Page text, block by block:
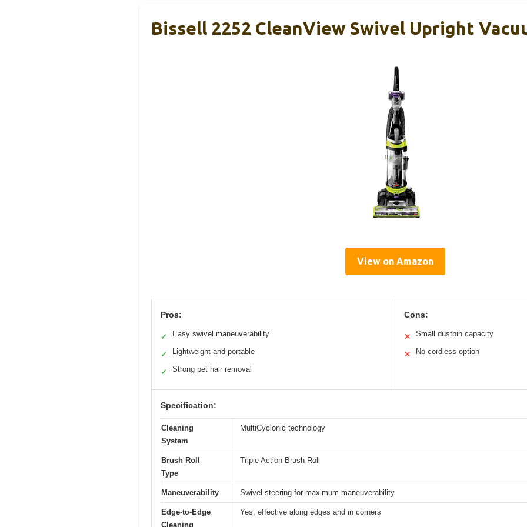
Bissell 2252 CleanView Swivel Upright
View on Amazon
Pros:
✓ Easy swivel maneuverability
✓ Lightweight and portable
✓ Strong pet hair removal
Cons:
✕ Small dustbin capacity
✕ No cordless option
Specification:
Cleaning
System
MultiCyclonic technology
Brush Roll
Type
Triple Action Brush Roll
Maneuverability Swivel steering for maximum maneuverability
Edge-to-Edge
Cleaning
Yes, effective along edges and in corners